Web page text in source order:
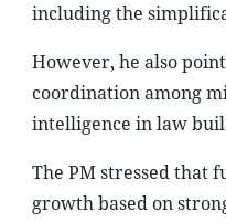
including the
However, he also
coordination among
intelligence in law
The PM stressed that
growth based on